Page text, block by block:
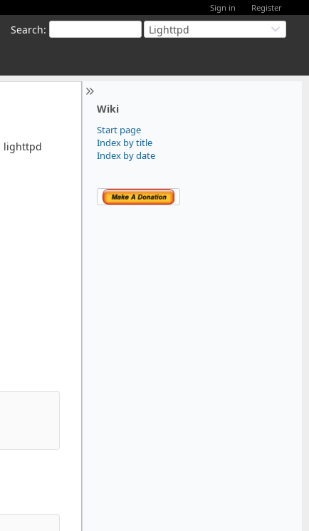
Sign in Register
Search: Lighttpd
Wiki
Start page
Index by title
Index by date
lighttpd